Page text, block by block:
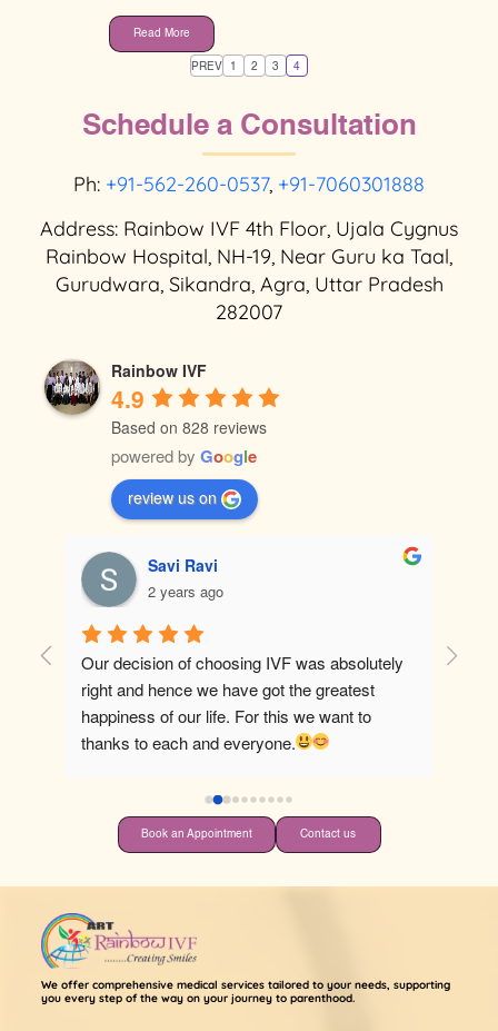
Read More
PREV 1 2 3 4
Schedule a Consultation
Ph: +91-562-260-0537, +91-7060301888
Address: Rainbow IVF 4th Floor, Ujala Cygnus
Rainbow Hospital, NH-19, Near Guru ka Taal,
Gurudwara, Sikandra, Agra, Uttar Pradesh
282007
Rainbow IVF
4.9
Based on 828 reviews
powered by Google
review us on
Savi Ravi
2 years ago
Our decision of choosing IVF was absolutely
right and hence we have got the greatest
happiness of our life. For this we want to
thanks to each and everyone.
Best
Book an Appointment Contact us
We offer comprehensive medical services tailored to your needs, supporting
you every step of the way on your journey to parenthood.